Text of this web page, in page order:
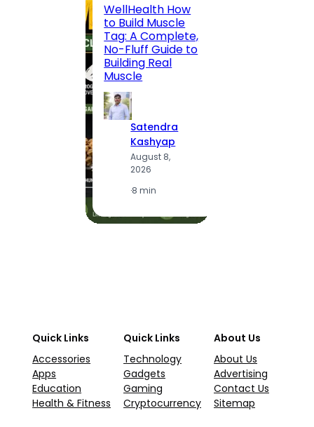
WellHealth How
to Build Muscle
Tag: A Complete,
No-Fluff Guide to
Building Real
Muscle
Satendra
Kashyap
August 8,
2026
·8 min
Quick Links
Accessories
Apps
Education
Health & Fitness
Quick Links
Technology
Gadgets
Gaming
Cryptocurrency
About Us
About Us
Advertising
Contact Us
Sitemap